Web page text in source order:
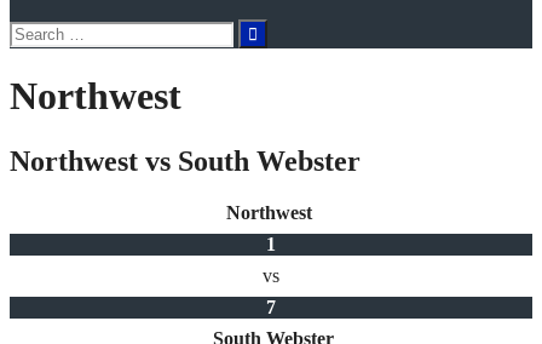
Search
for:
Northwest
Northwest vs South Webster
Northwest
1
vs
7
South Webster